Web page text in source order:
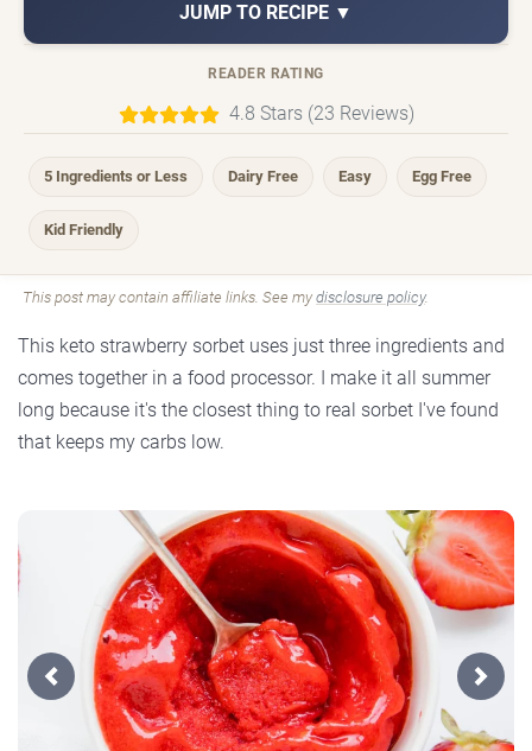
JUMP TO RECIPE ▼
READER RATING
4.8 Stars (23 Reviews)
5 Ingredients or Less Dairy Free Easy Egg Free
Kid Friendly
This post may contain affiliate links. See my disclosure policy.
This keto strawberry sorbet uses just three ingredients and
comes together in a food processor. I make it all summer
long because it's the closest thing to real sorbet I've found
that keeps my carbs low.
Previous Next